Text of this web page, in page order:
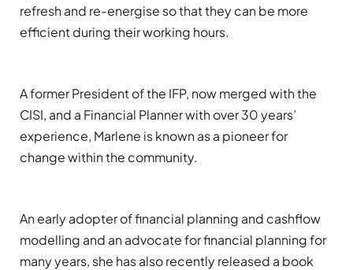
refresh and re-energise so that they can be more
efficient duringtheir working hours.
A former President of the IFP, nowmerged withthe
CISI, and a Financial Plannerwith over30years’
experience, Marlene is known as a pioneer for
changewithin the community.
An early adopter of financial planning and cashflow
modelling and an advocate forfinancial planning for
manyyears, she has alsorecently released a book